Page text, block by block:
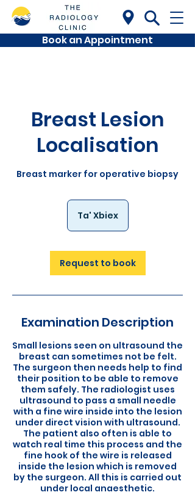
Book an Appointment
Breast Lesion
Localisation
Breast marker for operative biopsy
Ta' Xbiex
Request to book
Examination Description
Small lesions seen on ultrasound the
breast can sometimes not be felt.
The surgeon then needs help to find
their position to be able to remove
them safely. The radiologist uses
ultrasound to pass a small needle
with a fine wire inside into the lesion
under direct vision with ultrasound.
The patient also often is able to
watch real time this process and the
fine hook of the wire is released
inside the lesion which is removed
by the surgeon. All this is carried out
under local anaesthetic.